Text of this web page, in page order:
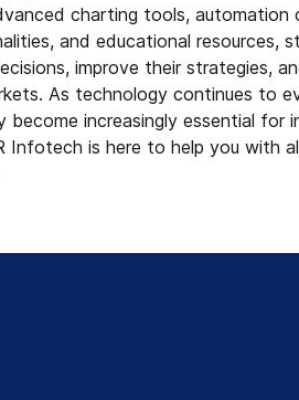
charting tools, automation
and educational resources,
improve their strategies,
As technology continues to
increasingly essential for
Infotech is here to help you with